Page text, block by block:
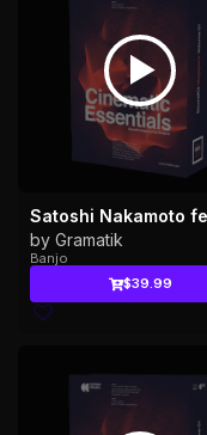
by Gramatik
Banjo
$39.99